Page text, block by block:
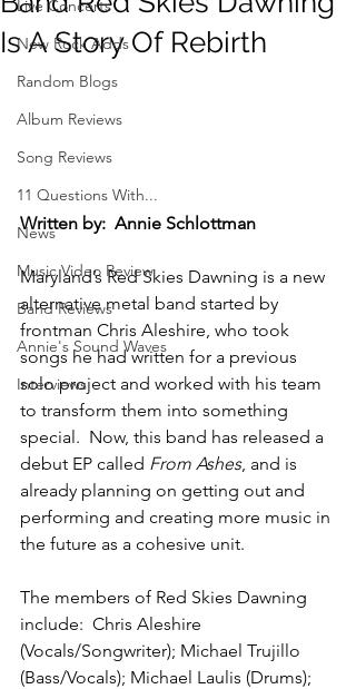
Live Concerts
New Rock Adds
Random Blogs
Album Reviews
Song Reviews
11 Questions With...
News
Music Video Review
Band Reviews
Annie's Sound Waves
Interviews
Is A Story Of Rebirth
Written by:  Annie Schlottman
Maryland’s Red Skies Dawning is a new
alternative metal band started by
frontman Chris Aleshire, who took
songs he had written for a previous
solo project and worked with his team
to transform them into something
special.  Now, this band has released a
debut EP called From Ashes, and is
already planning on getting out and
performing and creating more music in
the future as a cohesive unit.
The members of Red Skies Dawning
include:  Chris Aleshire
(Vocals/Songwriter); Michael Trujillo
(Bass/Vocals); Michael Laulis (Drums);